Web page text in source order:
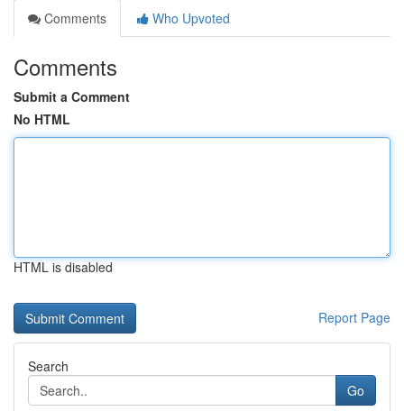
Comments
Who Upvoted
Comments
Submit a Comment
No HTML
HTML is disabled
Report Page
Search
Go